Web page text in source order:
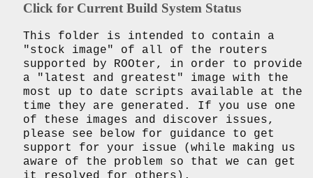
Click for Current Build System Status
This folder is intended to contain a
"stock image" of all of the routers
supported by ROOter, in order to provide
a "latest and greatest" image with the
most up to date scripts available at the
time they are generated. If you use one
of these images and discover issues,
please see below for guidance to get
support for your issue (while making us
aware of the problem so that we can get